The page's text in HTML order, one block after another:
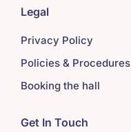
Legal
Privacy Policy
Policies & Procedures
Booking the hall
Get In Touch